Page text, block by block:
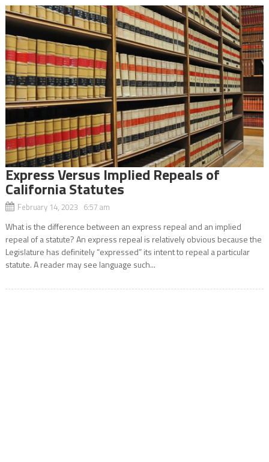
Express Versus Implied Repeals of
California Statutes
February 14, 2023 6:57 am
What is the difference between an express repeal and an implied
repeal of a statute? An express repeal is relatively obvious because the
Legislature has definitely “expressed” its intent to repeal a particular
statute. A reader may see language such...